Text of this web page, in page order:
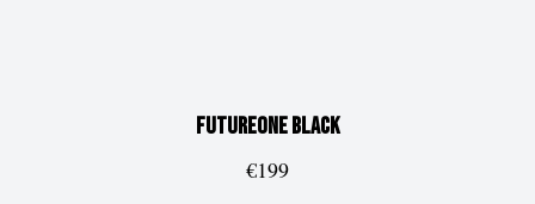
FUTUREoneBlack
€199